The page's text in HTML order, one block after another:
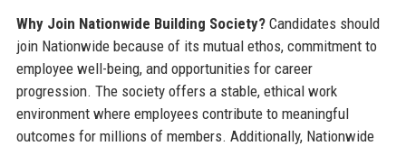
Why Join Nationwide Building Society?Candidates should
join Nationwide because of its mutual ethos, commitment to
employee well-being, and opportunities for career
progression. The society offers a stable, ethical work
environment where employees contribute to meaningful
outcomes for millions of members. Additionally, Nationwide